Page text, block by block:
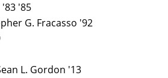
'85
G. Fracasso '92
L. Gordon '13